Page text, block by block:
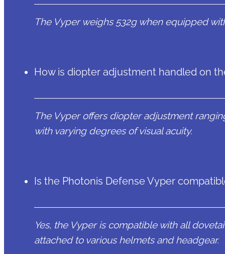
The Vyper weighs 532g when equipped
How is diopter adjustment handled on
The Vyper offers diopter adjustment
with varying degrees of visual acuity.
Is the Photonis Defense Vyper
Yes, the Vyper is compatible with all
attached to various helmets and headgear.